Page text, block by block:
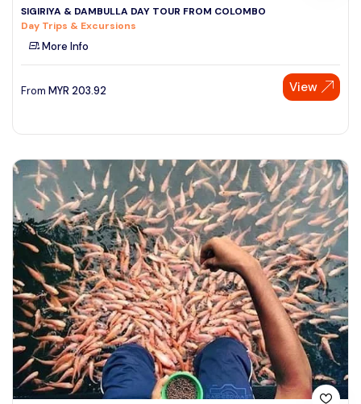
SIGIRIYA & DAMBULLA DAY TOUR FROM COLOMBO
Day Trips & Excursions
More Info
From MYR 203.92 View